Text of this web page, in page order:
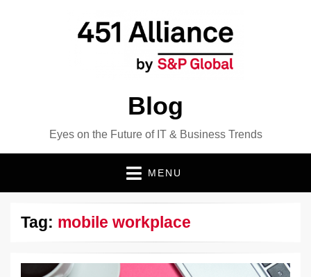
Blog
Eyes on the Future of IT & Business Trends
MENU
Tag: mobile workplace